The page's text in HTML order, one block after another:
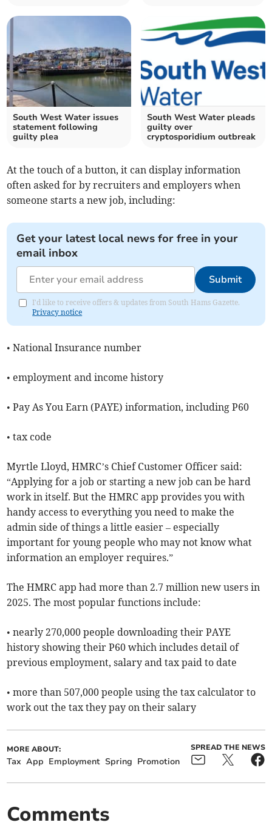
South West Water issues
statement following
guilty plea
South West Water pleads
guilty over
cryptosporidium outbreak
At the touch of a button, it can display information
often asked for by recruiters and employers when
someone starts a new job, including:
Get your latest local news for free in your
email inbox
Submit
I'd like to receive offers & updates from South Hams Gazette.
Privacy notice
• National Insurance number
• employment and income history
• Pay As You Earn (PAYE) information, including P60
• tax code
Myrtle Lloyd, HMRC’s Chief Customer Officer said:
“Applying for a job or starting a new job can be hard
work in itself. But the HMRC app provides you with
handy access to everything you need to make the
admin side of things a little easier – especially
important for young people who may not know what
information an employer requires.”
The HMRC app had more than 2.7 million new users in
2025. The most popular functions include:
• nearly 270,000 people downloading their PAYE
history showing their P60 which includes detail of
previous employment, salary and tax paid to date
• more than 507,000 people using the tax calculator to
work out the tax they pay on their salary
MORE ABOUT:
Tax App Employment Spring Promotion
SPREAD THE NEWS
Comments